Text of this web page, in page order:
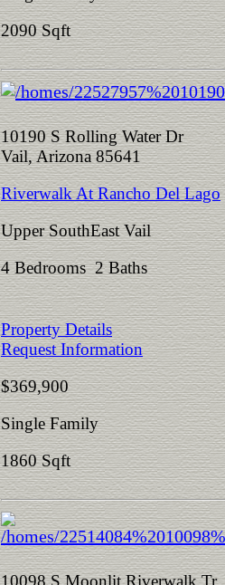
2090 Sqft
10190 S Rolling Water Dr
Vail, Arizona 85641
Riverwalk At Rancho Del Lago
Upper SouthEast Vail
4 Bedrooms 2 Baths
Property Details
Request Information
$369,900
Single Family
1860 Sqft
10098 S Moonlit Riverwalk Tr